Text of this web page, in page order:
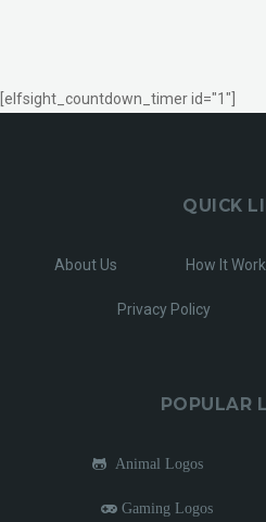
[elfsight_countdown_timer id="1"]
QUICK
About Us How It
Privacy Policy
POPULAR
Animal Logos
Gaming Logos